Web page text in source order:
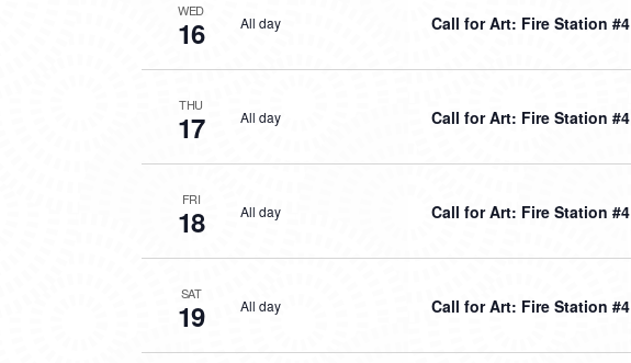
WED
16 All day Call for Art: Fire Station #4
THU
17 All day Call for Art: Fire Station #4
FRI
18 All day Call for Art: Fire Station #4
SAT
19 All day Call for Art: Fire Station #4